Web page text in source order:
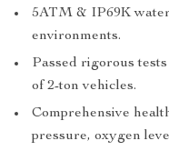
5ATM & IP69K
environments.
Passed rigorous
of 2-ton vehicles.
Comprehensive
pressure, oxygen